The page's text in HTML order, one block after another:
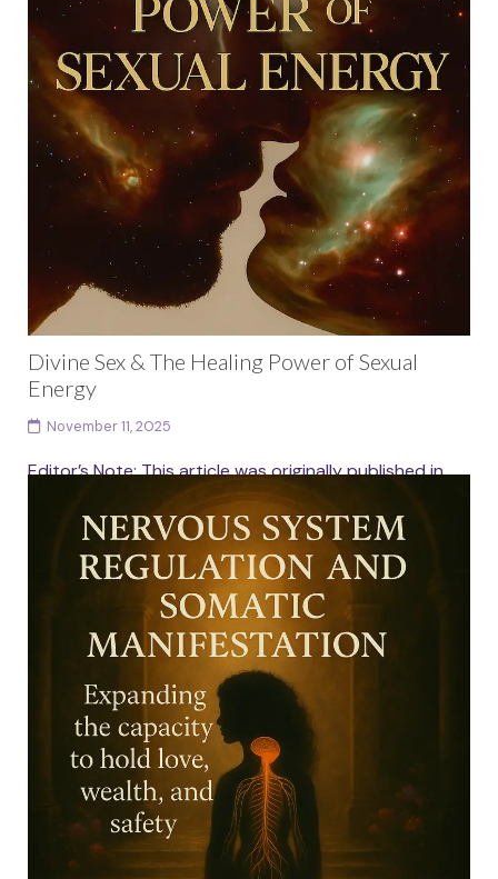
Divine Sex & The Healing Power of Sexual
Energy
November 11, 2025
Editor’s Note: This article was originally published in
September 2023 and has been lovingly updated and
expanded to honour the deeper nuance, embodiment
Continue reading